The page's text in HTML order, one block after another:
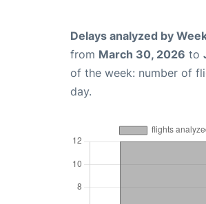
Delays analyzed by
from March 30, 2026 to
of the week: number of
day.